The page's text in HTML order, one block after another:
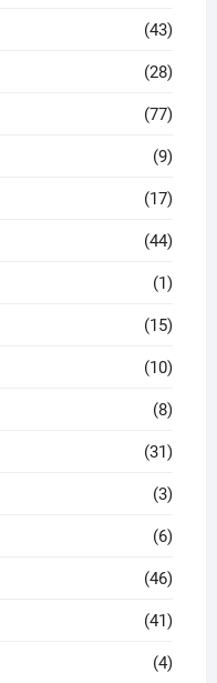
(43)
(28)
(77)
(9)
(17)
(44)
(1)
(15)
(10)
(8)
(31)
(3)
(6)
(46)
(41)
(4)